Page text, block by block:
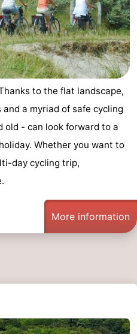
to the flat landscape,
a myriad of safe cycling
old - can look forward to a
Whether you want to
day cycling trip,
More information